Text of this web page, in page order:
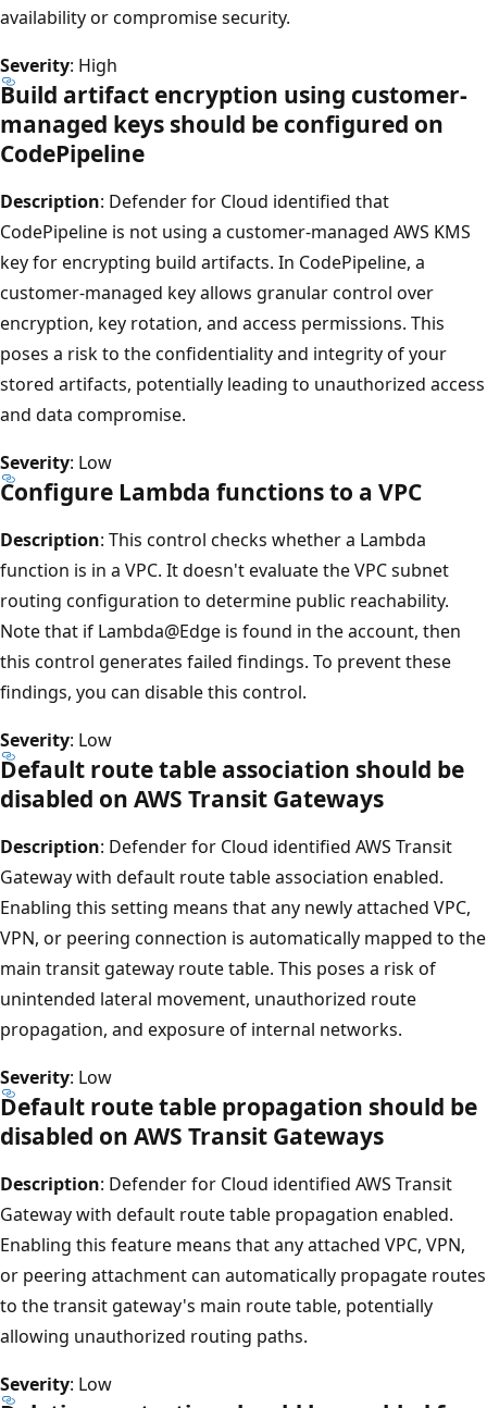
availability or compromise security.
Severity: High
Build artifact encryption using customer-
managed keys should be configured on
CodePipeline
Description: Defender for Cloud identified that
CodePipeline is not using a customer-managed AWS KMS
key for encrypting build artifacts. In CodePipeline, a
customer-managed key allows granular control over
encryption, key rotation, and access permissions. This
poses a risk to the confidentiality and integrity of your
stored artifacts, potentially leading to unauthorized access
and data compromise.
Severity: Low
Configure Lambda functions to a VPC
Description: This control checks whether a Lambda
function is in a VPC. It doesn't evaluate the VPC subnet
routing configuration to determine public reachability.
Note that if Lambda@Edge is found in the account, then
this control generates failed findings. To prevent these
findings, you can disable this control.
Severity: Low
Default route table association should be
disabled on AWS Transit Gateways
Description: Defender for Cloud identified AWS Transit
Gateway with default route table association enabled.
Enabling this setting means that any newly attached VPC,
VPN, or peering connection is automatically mapped to the
main transit gateway route table. This poses a risk of
unintended lateral movement, unauthorized route
propagation, and exposure of internal networks.
Severity: Low
Default route table propagation should be
disabled on AWS Transit Gateways
Description: Defender for Cloud identified AWS Transit
Gateway with default route table propagation enabled.
Enabling this feature means that any attached VPC, VPN,
or peering attachment can automatically propagate routes
to the transit gateway's main route table, potentially
allowing unauthorized routing paths.
Severity: Low